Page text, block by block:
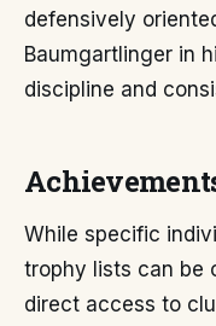
defensively
Baumgartlinger in
discipline and
While specific
trophy lists can be
direct access to